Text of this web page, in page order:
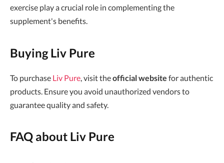
exercise play a crucial role in complementing the
supplement's benefits.
Buying Liv Pure
To purchase Liv Pure , visit theofficial website for authentic
products. Ensure you avoid unauthorized vendors to
guarantee quality and safety.
FAQ about Liv Pure